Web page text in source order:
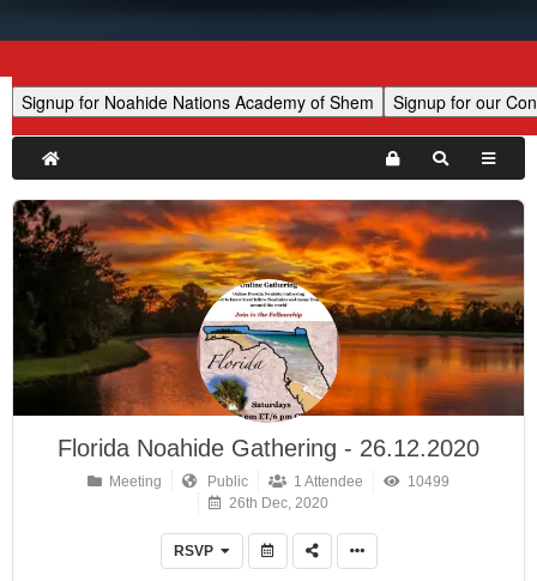
Florida Noahide Gathering - 26.12.2020
Meeting Public 1 Attendee
10499
26th Dec, 2020
RSVP